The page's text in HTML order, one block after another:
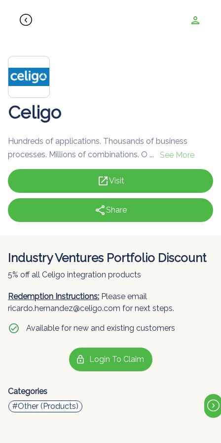
person
Celigo
Hundreds of applications. Thousands of business
processes. Millions of combinations. O ...
See More
open_in_newVisit
shareShare
Industry Ventures Portfolio Discount
5% off all Celigo integration products
Redemption Instructions: Please email
ricardo.hernandez@celigo.com for next steps.
check_circle Available for new and existing customers
lock Login To Claim
Categories
#Other (Products)